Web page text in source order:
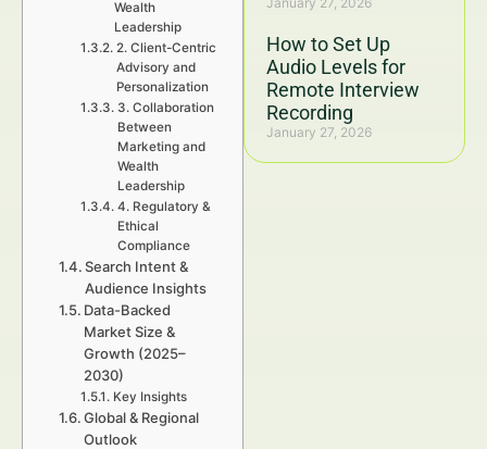
How to Set Up
Audio Levels for
Remote Interview
Recording
January 27, 2026
Wealth
Leadership
2. Client-Centric
Advisory and
Personalization
3. Collaboration
Between
Marketing and
Wealth
Leadership
4. Regulatory &
Ethical
Compliance
Search Intent &
Audience Insights
Data-Backed
Market Size &
Growth (2025–
2030)
Key Insights
Global & Regional
Outlook